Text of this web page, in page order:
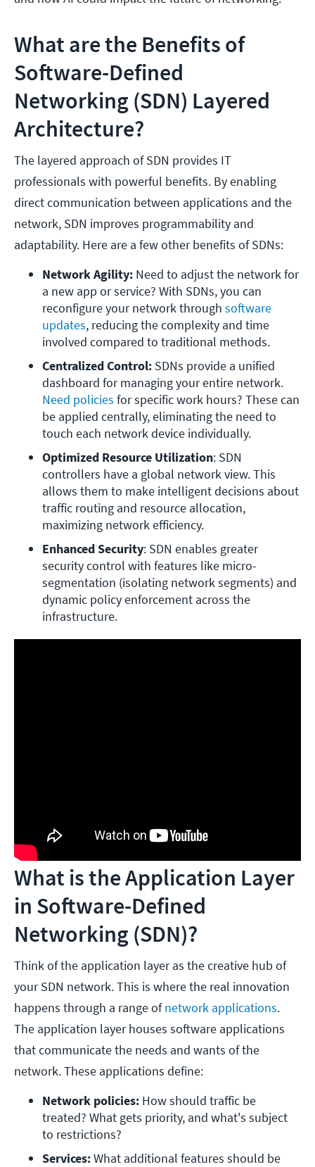
What are the Benefits of
Software-Defined
Networking (SDN) Layered
Architecture?
The layered approach of SDN provides IT
professionals with powerful benefits. By enabling
direct communication between applications and the
network, SDN improves programmability and
adaptability. Here are a few other benefits of SDNs:
Network Agility: Need to adjust the network for
a new app or service? With SDNs, you can
reconfigure your network through software
updates, reducing the complexity and time
involved compared to traditional methods.
Centralized Control: SDNs provide a unified
Need policies for specific work hours? These can
be applied centrally, eliminating the need to
touch each network device individually.
Optimized Resource Utilization: SDN
controllers have a global network view. This
allows them to make intelligent decisions about
traffic routing and resource allocation,
maximizing network efficiency.
Enhanced Security: SDN enables greater
security control with features like micro-
segmentation (isolating network segments) and
dynamic policy enforcement across the
infrastructure.
What is the Application Layer
in Software-Defined
Networking (SDN)?
Think of the application layer as the creative hub of
your SDN network. This is where the real innovation
happens through a range ofnetwork applications.
The application layer houses software applications
that communicate the needs and wants of the
network. These applications define:
Network policies: How should traffic be
treated? What gets priority, and what's subject
to restrictions?
Services: What additional features should be